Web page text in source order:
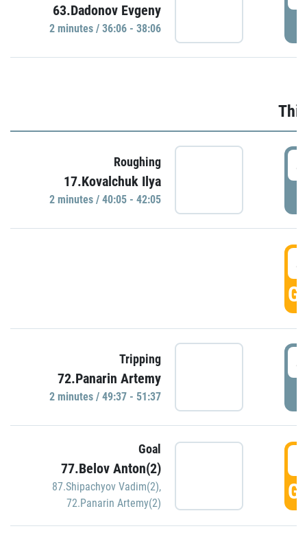
63.Dadonov Evgeny
2 minutes / 36:06 - 38:06
Roughing
17.Kovalchuk Ilya
2 minutes / 40:05 - 42:05
Tripping
72.Panarin Artemy
2 minutes / 49:37 - 51:37
Goal
77.Belov Anton(2)
87.Shipachyov Vadim(2),
72.Panarin Artemy(2)